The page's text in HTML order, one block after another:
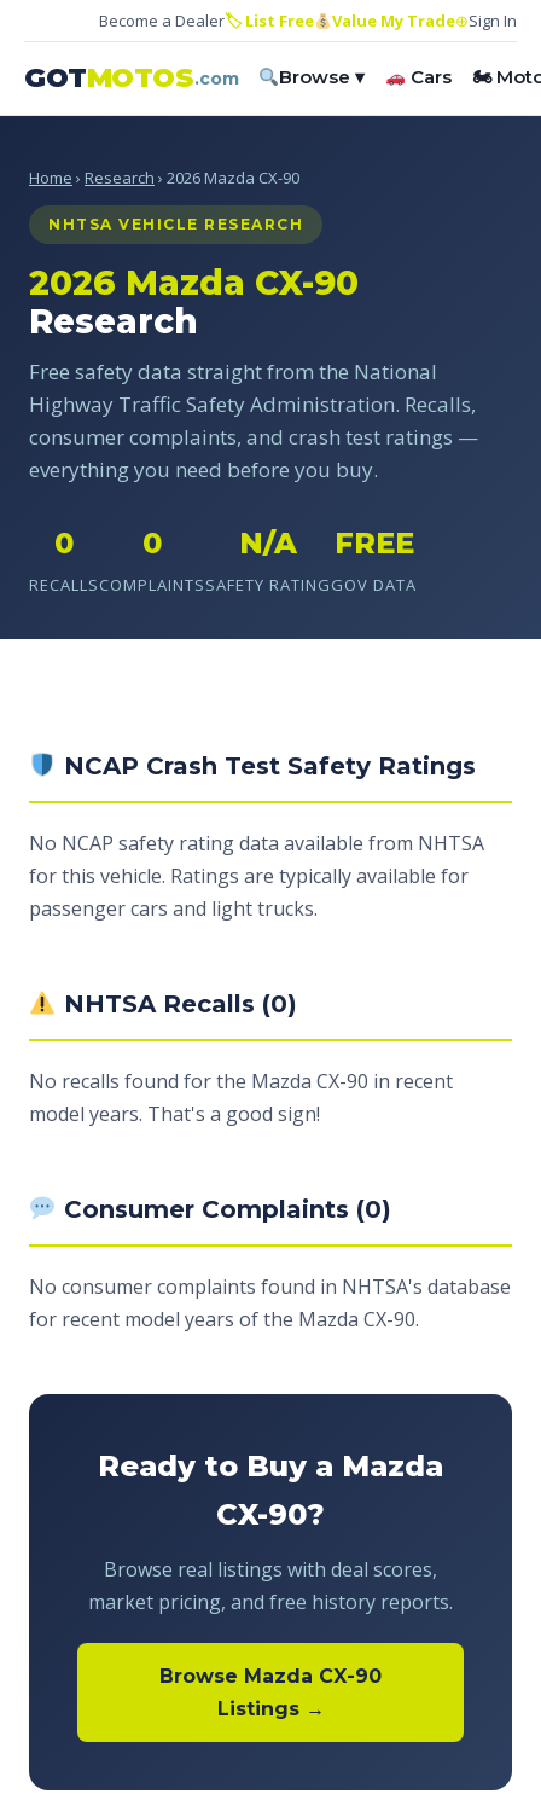
Become a Dealer🏷 List Free Value My Trade⊕Sign In
GOTMOTOS.com Browse ▾ Cars 🏍
Home › Research › 2026 Mazda CX-90
NHTSA VEHICLE RESEARCH
2026 Mazda CX-90
Research
Free safety data straight from the National
Highway Traffic Safety Administration. Recalls,
consumer complaints, and crash test ratings —
everything you need before you buy.
0
RECALLS
0
COMPLAINTS
N/A
SAFETY RATING
FREE
GOV DATA
NCAP Crash Test Safety Ratings
No NCAP safety rating data available from NHTSA
for this vehicle. Ratings are typically available for
passenger cars and light trucks.
NHTSA Recalls (0)
No recalls found for the Mazda CX-90 in recent
model years. That's a good sign!
Consumer Complaints (0)
No consumer complaints found in NHTSA's database
for recent model years of the Mazda CX-90.
Ready to Buy a Mazda
CX-90?
Browse real listings with deal scores,
market pricing, and free history reports.
Browse Mazda CX-90
Listings →